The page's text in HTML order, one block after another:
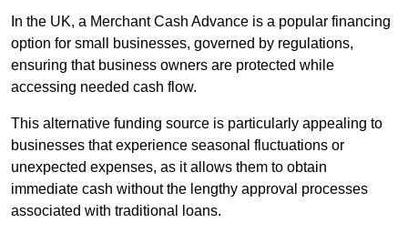
In the UK, a Merchant Cash Advance is a popular financing
option for small businesses, governed by regulations,
ensuring that business owners are protected while
accessing needed cash flow.
This alternative funding source is particularly appealing to
businesses that experience seasonal fluctuations or
unexpected expenses, as it allows them to obtain
immediate cash without the lengthy approval processes
associated with traditional loans.